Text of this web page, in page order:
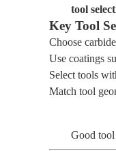
tool
Key Tool
Choose
Use coatings
Select tools
Match tool
Good tool